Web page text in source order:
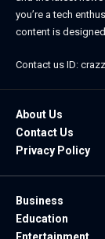
you’re a tech
content is
Contact us ID:
About Us
Contact Us
Privacy Policy
Business
Education
Entertainment